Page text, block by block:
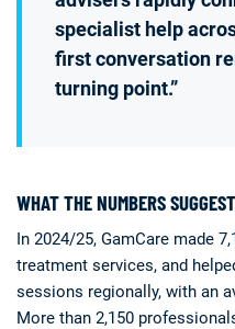
specialist help
first conversation
turning point.”
WHAT THE NUMBERS SUGGEST
In 2024/25, GamCare made
treatment services, and
sessions regionally, with an
More than 2,150